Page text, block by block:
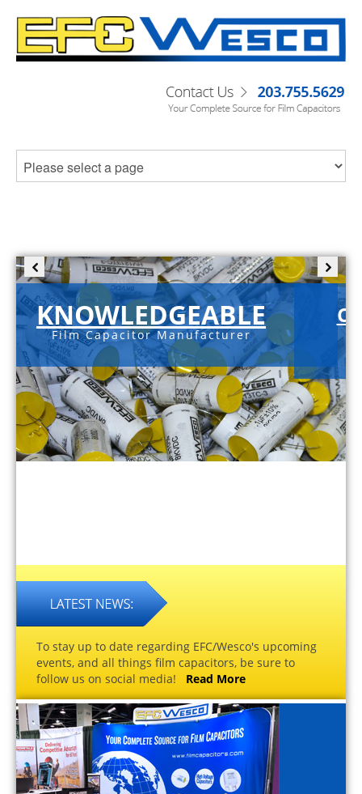
KNOWLEDGEABLE
Film Capacitor Manufacturer
To stay up to date regarding EFC/Wesco's upcoming
events, and all things film capacitors, be sure to
follow us on social media! Read More